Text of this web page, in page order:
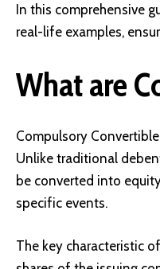
In this comprehensive
real-life examples,
What are
Compulsory
Unlike traditional
be converted into
specific events.
The key characteristic